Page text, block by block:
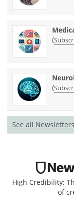
(
(
See all
High Credibility:
of